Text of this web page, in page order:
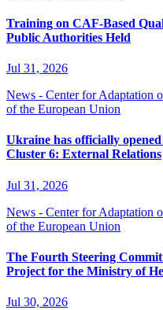
Training on CAF-Based
Public Authorities Held
Jul 31, 2026
News - Center for Adaptation
of the European Union
Ukraine has officially
Cluster 6: External Relations
Jul 31, 2026
News - Center for Adaptation
of the European Union
The Fourth Steering
Project for the Ministry of
Jul 30, 2026